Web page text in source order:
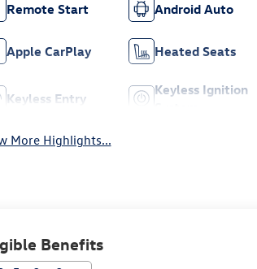
Remote Start Android Auto
Apple CarPlay Heated Seats
Keyless Entry
Keyless Ignition
More Highlights...
Benefits